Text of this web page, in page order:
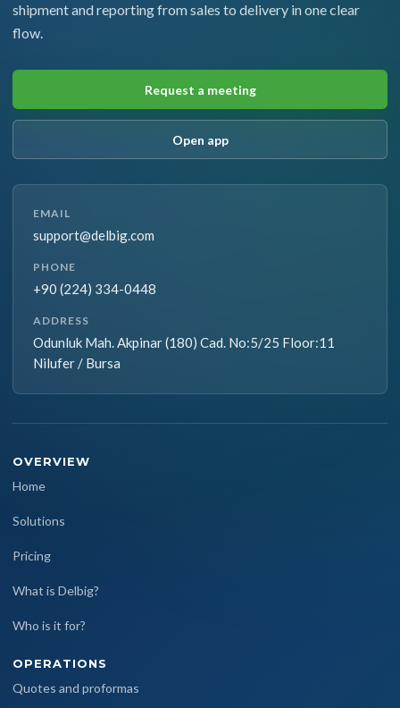
shipment and reporting from sales to delivery in one clear
flow.
Request a meeting
Open app
EMAIL
support@delbig.com
PHONE
+90 (224) 334-0448
ADDRESS
Odunluk Mah. Akpinar (180) Cad. No:5/25 Floor:11
Nilufer / Bursa
OVERVIEW
Home
Solutions
Pricing
What is Delbig?
Who is it for?
OPERATIONS
Quotes and proformas